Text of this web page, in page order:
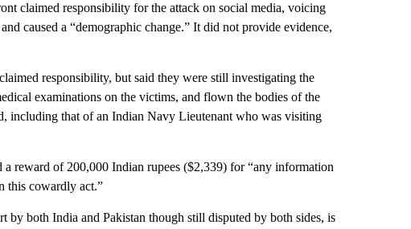
claimed responsibility for the attack on social media, voicing
caused a “demographic change.” It did not provide evidence,
responsibility, but said they were still investigating the
examinations on the victims, and flown the bodies of the
including that of an Indian Navy Lieutenant who was visiting
reward of 200,000 Indian rupees ($2,339) for “any information
this cowardly act.”
by both India and Pakistan though still disputed by both sides, is